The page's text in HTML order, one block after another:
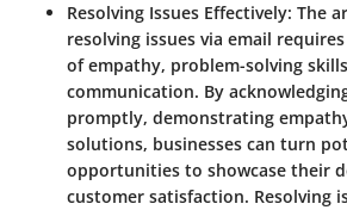
Resolving Issues Effectively: The
resolving issues via email
of empathy, problem-solving
communication. By
promptly, demonstrating
solutions, businesses can turn
opportunities to showcase their
customer satisfaction. Resolving